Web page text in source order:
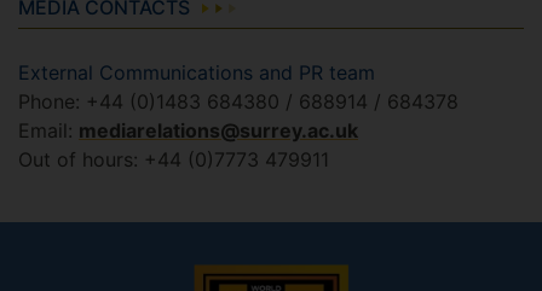
MEDIA CONTACTS
External Communications and PR team
Phone: +44 (0)1483 684380 / 688914 / 684378
Email: mediarelations@surrey.ac.uk
Out of hours: +44 (0)7773 479911